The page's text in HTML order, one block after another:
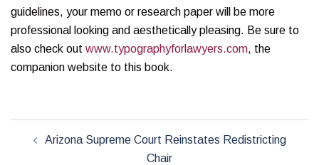
guidelines, your memo or research paper will be more
professional looking and aesthetically pleasing. Be sure to
also check out www.typographyforlawyers.com, the
companion website to this book.
navigation
Arizona Supreme Court Reinstates Redistricting
Chair